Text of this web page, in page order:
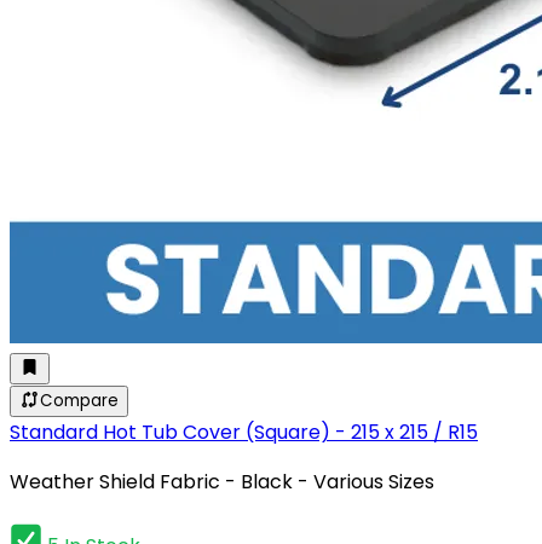
Compare
Standard Hot Tub Cover (Square) - 215 x 215 / R15
Weather Shield Fabric - Black - Various Sizes